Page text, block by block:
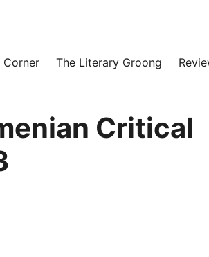
Corner The Literary Groong
Critical